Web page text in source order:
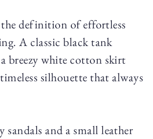
definition of effortless
A classic black tank
breezy white cotton skirt
silhouette that always
sandals and a small leather